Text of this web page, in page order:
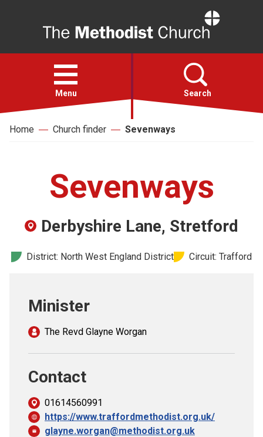
Open
menu
Menu Search
Faith
For churches
Safeguarding
Home Church finder Sevenways
Sevenways
Derbyshire Lane, Stretford
District: North West England District Circuit: Trafford
Minister
The Revd Glayne Worgan
Contact
01614560991
https://www.traffordmethodist.org.uk/
glayne.worgan@methodist.org.uk